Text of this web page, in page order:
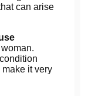
can arise
it very